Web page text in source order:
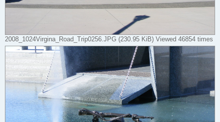
2008_1024Virgina_Road_Trip0256.JPG (230.95 KiB) Viewed 46854 times